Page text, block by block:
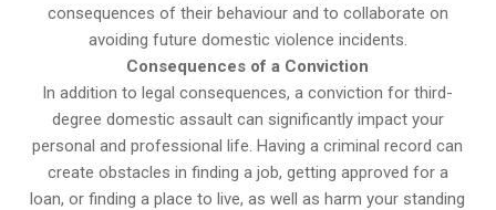
consequences of their behaviour and to collaborate on
avoiding future domestic violence incidents.
Consequences of a Conviction
In addition to legal consequences, a conviction for third-
degree domestic assault can significantly impact your
personal and professional life. Having a criminal record can
create obstacles in finding a job, getting approved for a
loan, or finding a place to live, as well as harm your standing